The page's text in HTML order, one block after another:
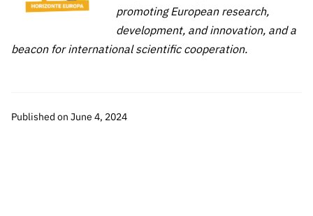
promoting European research,
development, and innovation, and a
beacon for international scientific cooperation.
Published on June 4, 2024